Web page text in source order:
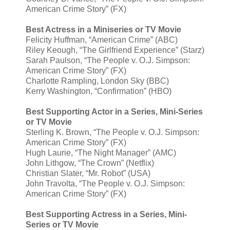
American Crime Story” (FX)
Best Actress in a Miniseries or TV Movie
Felicity Huffman, “American Crime” (ABC)
Riley Keough, “The Girlfriend Experience” (Starz)
Sarah Paulson, “The People v. O.J. Simpson:
American Crime Story” (FX)
Charlotte Rampling, London Sky (BBC)
Kerry Washington, “Confirmation” (HBO)
Best Supporting Actor in a Series, Mini-Series
or TV Movie
Sterling K. Brown, “The People v. O.J. Simpson:
American Crime Story” (FX)
Hugh Laurie, “The Night Manager” (AMC)
John Lithgow, “The Crown” (Netflix)
Christian Slater, “Mr. Robot” (USA)
John Travolta, “The People v. O.J. Simpson:
American Crime Story” (FX)
Best Supporting Actress in a Series, Mini-
Series or TV Movie